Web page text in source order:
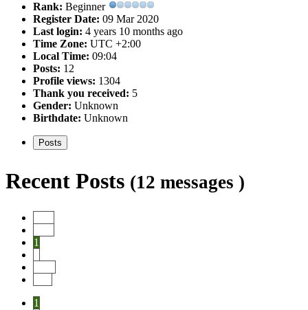
Rank: Beginner
Register Date: 09 Mar 2020
Last login: 4 years 10 months ago
Time Zone: UTC +2:00
Local Time: 09:04
Posts: 12
Profile views: 1304
Thank you received: 5
Gender: Unknown
Birthdate: Unknown
Posts
Recent Posts (12 messages )
1
1